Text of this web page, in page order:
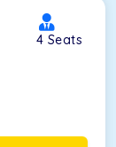
4 Seats